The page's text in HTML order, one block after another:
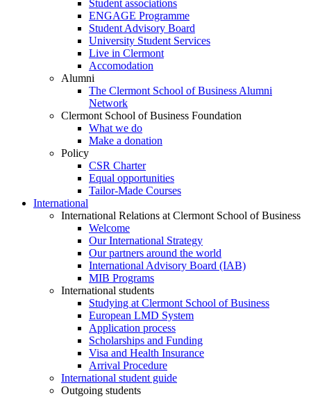
Student associations
ENGAGE Programme
Student Advisory Board
University Student Services
Live in Clermont
Accomodation
Alumni
The Clermont School of Business Alumni
Network
Clermont School of Business Foundation
What we do
Make a donation
Policy
CSR Charter
Equal opportunities
Tailor-Made Courses
International
International Relations at Clermont School of Business
Welcome
Our International Strategy
Our partners around the world
International Advisory Board (IAB)
MIB Programs
International students
Studying at Clermont School of Business
European LMD System
Application process
Scholarships and Funding
Visa and Health Insurance
Arrival Procedure
International student guide
Outgoing students